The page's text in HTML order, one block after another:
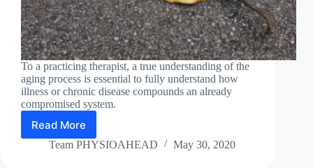
To a practicing therapist, a true understanding of the
aging process is essential to fully understand how
illness or chronic disease compounds an already
compromised system.
Read More
The
Biology
Team PHYSIOAHEAD May 30, 2020